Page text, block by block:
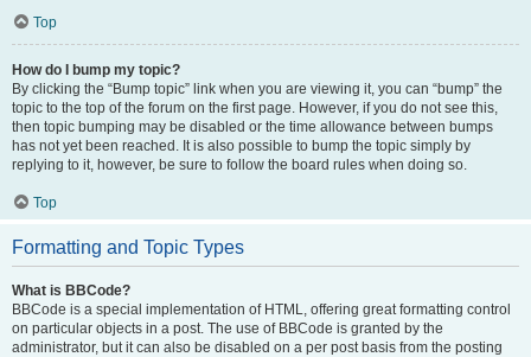
Top
How do I bump my topic?
By clicking the “Bump topic” link when you are viewing it, you can “bump” the
topic to the top of the forum on the first page. However, if you do not see this,
then topic bumping may be disabled or the time allowance between bumps
has not yet been reached. It is also possible to bump the topic simply by
replying to it, however, be sure to follow the board rules when doing so.
Top
Formatting and Topic Types
What is BBCode?
BBCode is a special implementation of HTML, offering great formatting control
on particular objects in a post. The use of BBCode is granted by the
administrator, but it can also be disabled on a per post basis from the posting